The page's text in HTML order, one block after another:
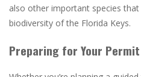
also other important species
biodiversity of the Florida Keys.
Preparing for Your